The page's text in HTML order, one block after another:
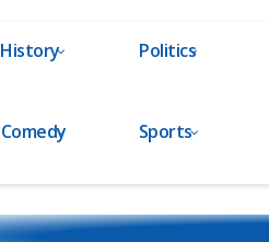
History Politics
Comedy Sports